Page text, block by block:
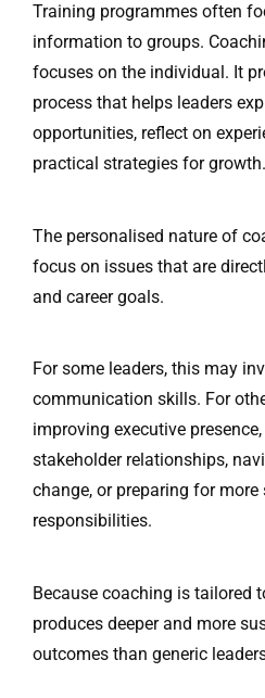
Training programmes often
information to groups.
focuses on the individual. It
process that helps leaders
opportunities, reflect on
practical strategies for growth.
The personalised nature of
focus on issues that are
and career goals.
For some leaders, this may
communication skills. For
improving executive
stakeholder relationships,
change, or preparing for more
responsibilities.
Because coaching is tailored
produces deeper and more
outcomes than generic